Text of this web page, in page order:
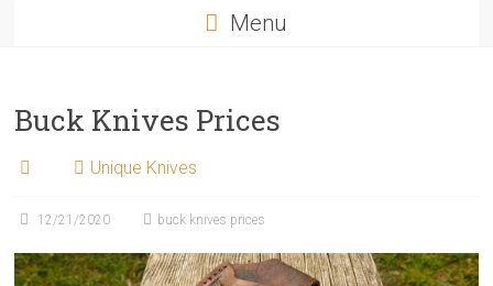
Menu
Buck Knives Prices
Unique Knives
12/21/2020 buck knives prices